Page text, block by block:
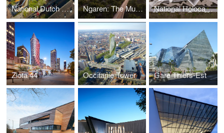
National Dutch Holocaust Memorial of Names Ngaren: The Museum of Humankind National Holocaust Monument
Zlota 44 Occitanie Tower Gare Thiers-Est